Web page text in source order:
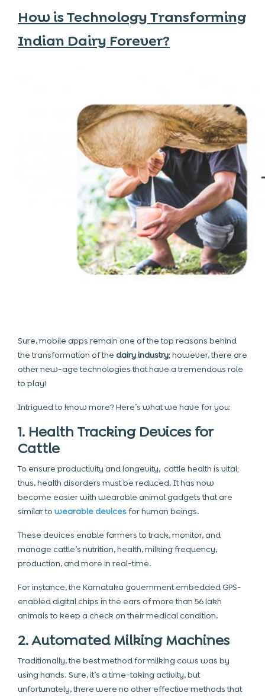
How is Technology Transforming
Indian Dairy Forever?
Sure, mobile apps remain one of the top reasons behind
the transformation of the dairy industry; however, there are
other new-age technologies that have a tremendous role
to play!
Intrigued to know more? Here’s what we have for you:
1. Health Tracking Devices for
Cattle
To ensure productivity and longevity, cattle health is vital;
thus, health disorders must be reduced. It has now
become easier with wearable animal gadgets that are
similar towearable devicesfor human beings.
These devices enable farmers to track, monitor, and
manage cattle’s nutrition, health, milking frequency,
production, and more in real-time.
For instance, the Karnataka government embedded GPS-
enabled digital chips in the ears of more than 56 lakh
animals to keep a check on their medical condition.
2. Automated Milking Machines
Traditionally, the best method for milking cows was by
using hands. Sure, it’s a time-taking activity, but
unfortunately, there were no other effective methods that